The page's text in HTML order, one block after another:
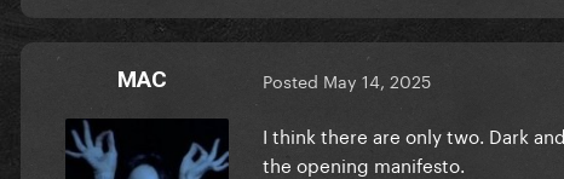
MAC Posted May 14, 2025
I think there are only two. Dark
the opening manifesto.